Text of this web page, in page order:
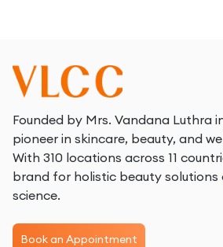
Founded by Mrs. Vandana Luthra
pioneer in skincare, beauty, and
With 310 locations across 11
brand for holistic beauty solutions
science.
Book an Appointment